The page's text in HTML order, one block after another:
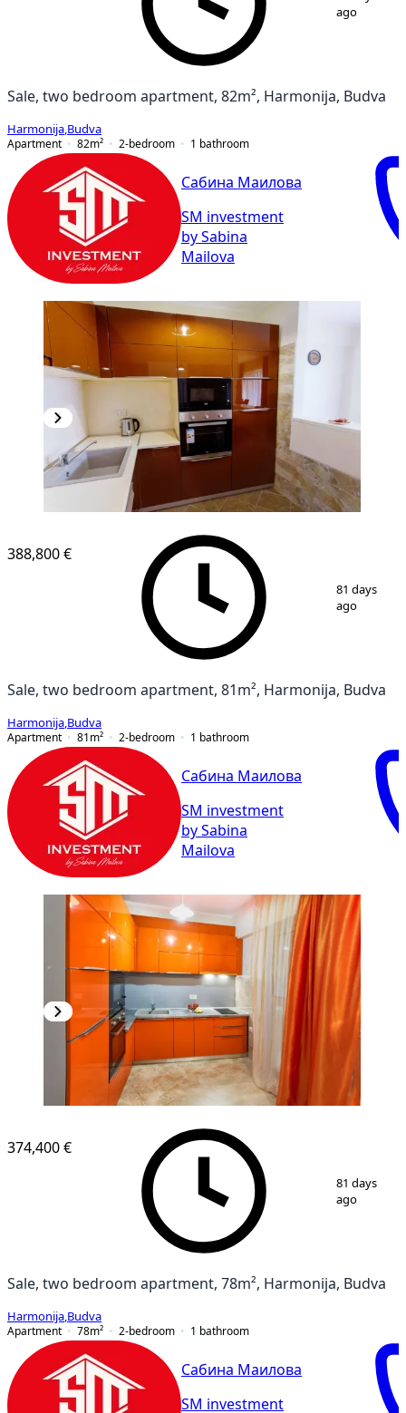
ago
Sale, two bedroom apartment, 82m², Harmonija, Budva
Harmonija Budva
Apartment
82m² 2-bedroom 1 bathroom
Сабина Маилова
SM investment
by Sabina
Mailova
388,800 €
81 days
ago
Sale, two bedroom apartment, 81m², Harmonija, Budva
Harmonija Budva
Apartment
81 m² 2-bedroom 1 bathroom
Сабина Маилова
SM investment
by Sabina
Mailova
374,400 €
81 days
ago
Sale, two bedroom apartment, 78m², Harmonija, Budva
Harmonija Budva
Apartment
78m² 2-bedroom 1 bathroom
Сабина Маилова
SM investment